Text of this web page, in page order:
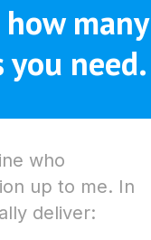
many
need.
who
up to me. In
deliver: